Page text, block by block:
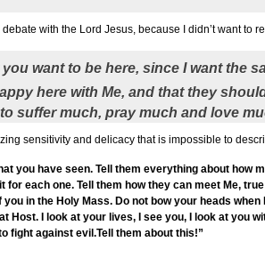
with the Lord Jesus, because I didn’t want
want to be here, since I want the
here with Me, and that they
suffer much, pray much and love
sensitivity and delicacy that is impossible to
you have seen. Tell them everything about how
for each one. Tell them how they can meet Me,
you in the Holy Mass. Do not bow your heads
Host. I look at your lives, I see you, I look at you
fight against evil.Tell them about this!”